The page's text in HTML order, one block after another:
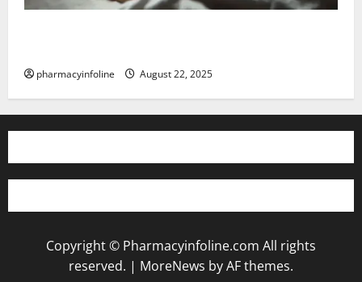
pharmacyinfoline August 22, 2025
Copyright © Pharmacyinfoline.com All rights
reserved. | MoreNews by AF themes.